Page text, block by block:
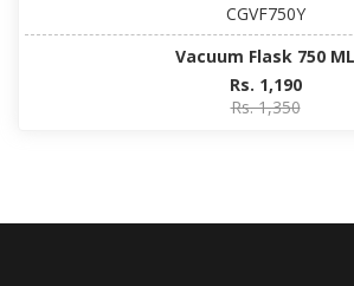
CGVF750Y
Vacuum Flask 750 ML
Rs. 1,190
Rs. 1,350